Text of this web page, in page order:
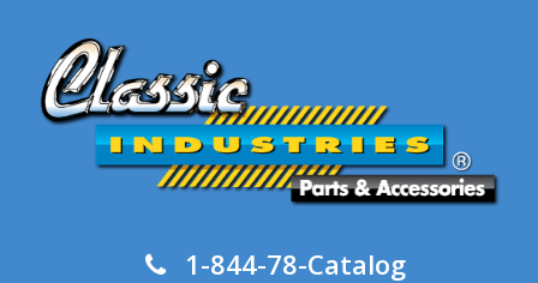
1-844-78-Catalog